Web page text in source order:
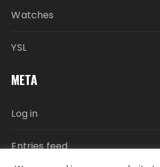
Watches
YSL
META
Log in
Entries feed